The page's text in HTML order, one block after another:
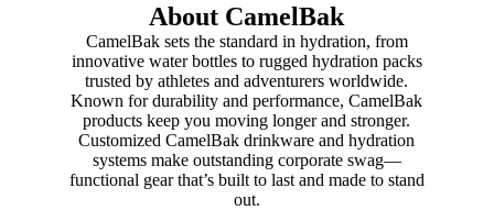
About CamelBak
CamelBak sets the standard in hydration, from
innovative water bottles to rugged hydration packs
trusted by athletes and adventurers worldwide.
Known for durability and performance, CamelBak
products keep you moving longer and stronger.
Customized CamelBak drinkware and hydration
systems make outstanding corporate swag—
functional gear that’s built to last and made to stand
out.